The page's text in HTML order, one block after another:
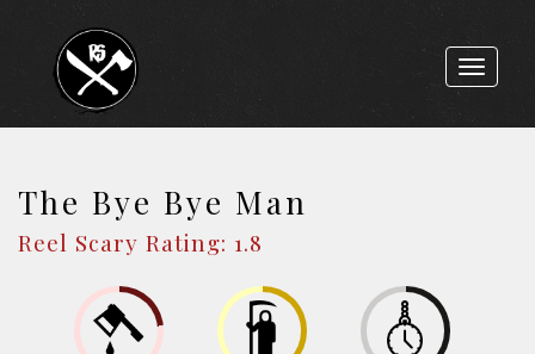
Toggle
The Bye Bye Man
Reel Scary Rating: 1.8